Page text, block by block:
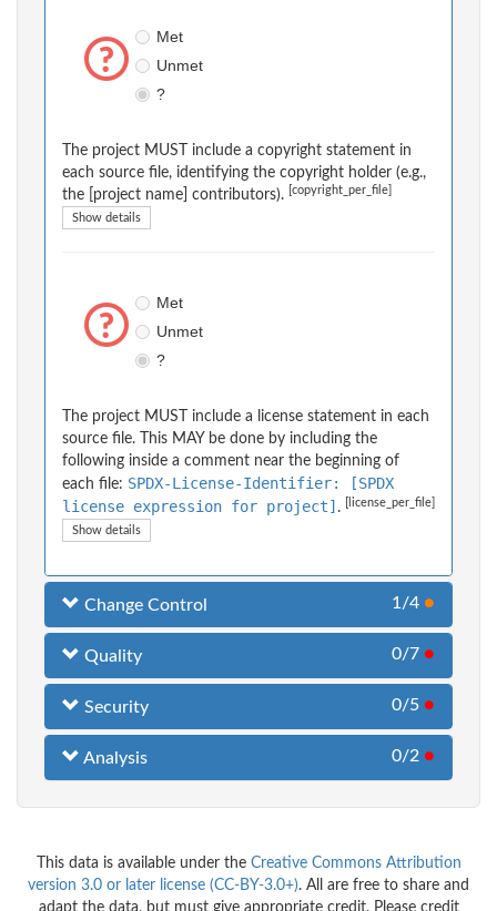
Met
Unmet
?
The project MUST include a copyright statement in
each source file, identifying the copyright holder (e.g.,
the [project name] contributors).
[copyright_per_file]
Show details
Met
Unmet
?
The project MUST include a license statement in each
source file. This MAY be done by including the
following inside a comment near the beginning of
each file: SPDX-License-Identifier: [SPDX
license expression for project] . [license_per_file]
Show details
Change Control 1/4 ●
Quality 0/7 ●
Security 0/5 ●
Analysis 0/2 ●
This data is available under the Creative Commons Attribution
version 3.0 or later license (CC-BY-3.0+). All are free to share and